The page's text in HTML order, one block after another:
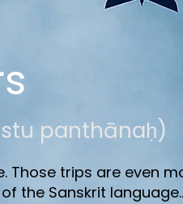
panthānaḥ)
Those trips are even
the Sanskrit